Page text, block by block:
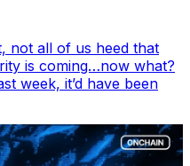
not all of us heed that
is coming…now what?
week, it’d have been